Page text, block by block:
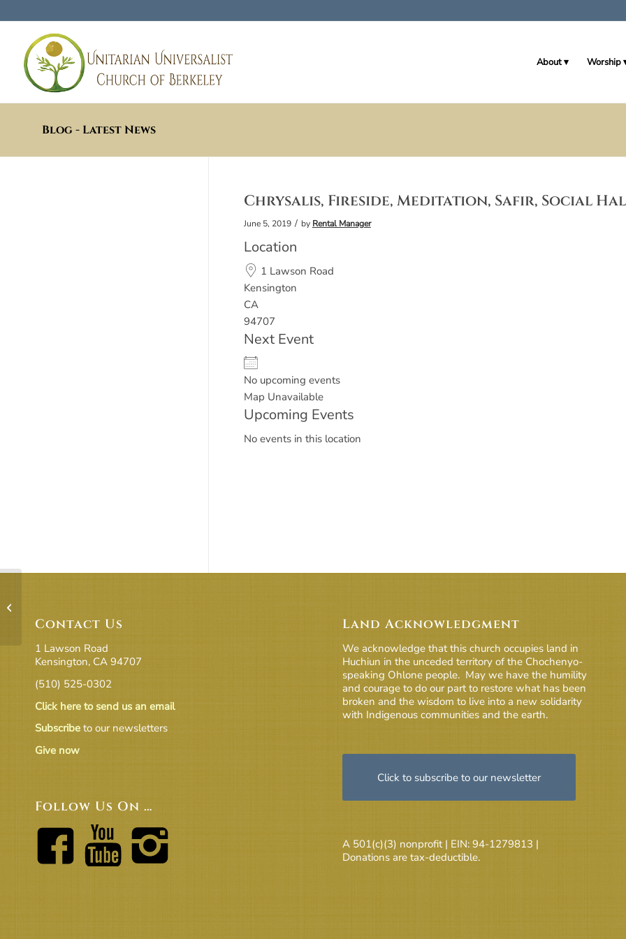
About Worship
Blog - Latest News
Chrysalis, Fireside, Meditation, Safir, Social
June 5, 2019 / by Rental Manager
Location
1 Lawson Road
Kensington
CA
94707
Next Event
No upcoming events
Map Unavailable
Upcoming Events
No events in this location
Contact Us
1 Lawson Road
Kensington, CA 94707
(510) 525-0302
Click here to send us an email
Subscribe to our newsletters
Give now
Follow Us On …
Land Acknowledgment
We acknowledge that this church occupies land in
Huchiun in the unceded territory of the Chochenyo-
speaking Ohlone people. May we have the humility
and courage to do our part to restore what has been
broken and the wisdom to live into a new solidarity
with Indigenous communities and the earth.
Click to subscribe to our newsletter
A 501(c)(3) nonprofit | EIN: 94-1279813 |
Donations are tax-deductible.